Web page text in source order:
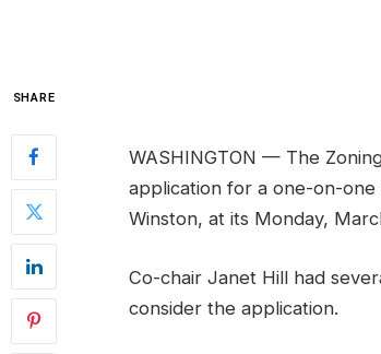
SHARE
WASHINGTON — The
application for a one-on-one
Winston, at its Monday,
Co-chair Janet Hill had
consider the application.